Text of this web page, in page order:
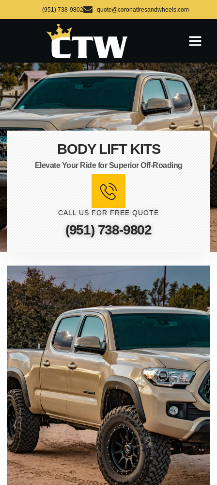
(951) 738-9802 quote@coronatiresandwheels.com
BODY LIFT KITS
Elevate Your Ride for Superior Off-Roading
CALL US FOR FREE QUOTE
(951) 738-9802